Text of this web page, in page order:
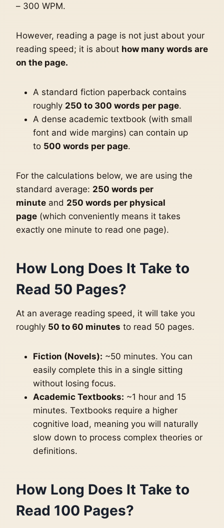
– 300 WPM.
However, reading a page is not just about your
reading speed; it is about how many words are
on the page.
A standard fiction paperback contains
roughly 250 to 300 words per page.
A dense academic textbook (with small
font and wide margins) can contain up
to 500 words per page.
For the calculations below, we are using the
standard average: 250 words per
minute and 250 words per physical
page (which conveniently means it takes
exactly one minute to read one page).
How Long Does It Take to
Read 50 Pages?
At an average reading speed, it will take you
roughly 50 to 60 minutes to read 50 pages.
Fiction (Novels): ~50 minutes. You can
easily complete this in a single sitting
without losing focus.
Academic Textbooks: ~1 hour and 15
minutes. Textbooks require a higher
cognitive load, meaning you will naturally
slow down to process complex theories or
definitions.
How Long Does It Take to
Read 100 Pages?